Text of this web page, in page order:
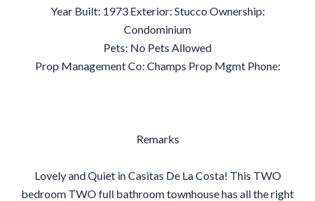
Year Built: 1973 Exterior: Stucco Ownership:
Condominium
Pets: No Pets Allowed
Prop Management Co: Champs Prop Mgmt Phone:
Remarks
Lovely and Quiet in Casitas De La Costa! This TWO
bedroom TWO full bathroom townhouse has all the right